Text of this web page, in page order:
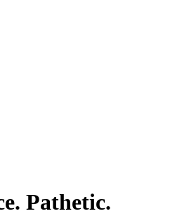
Pathetic.